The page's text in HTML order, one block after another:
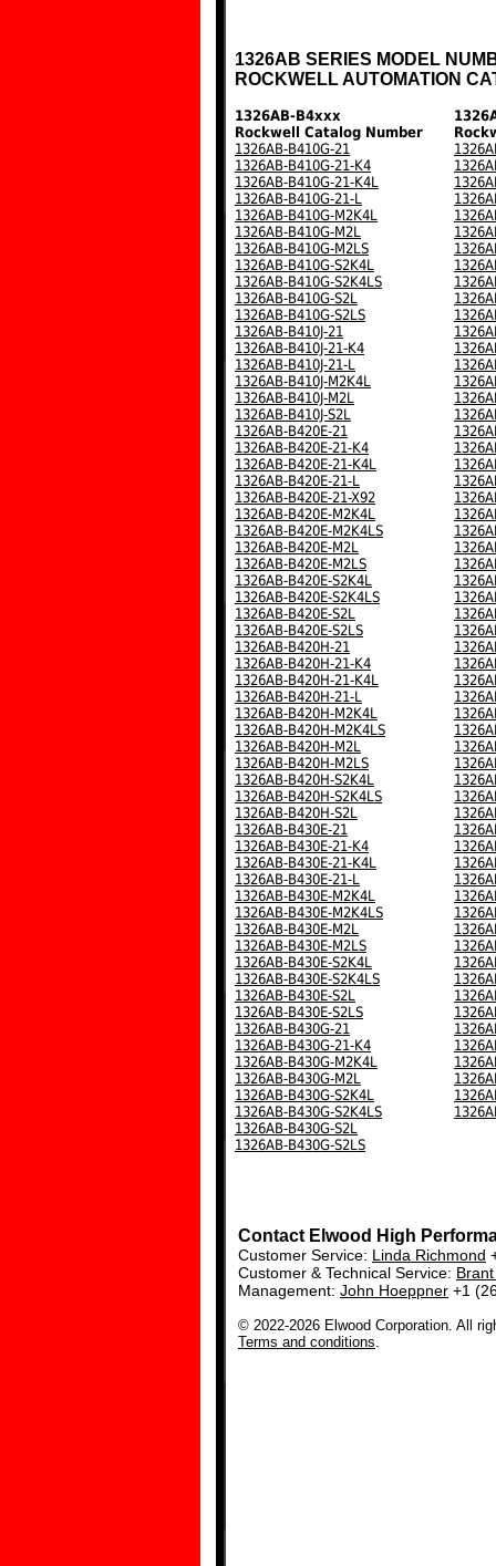
1326AB SERIES MODEL
ROCKWELL AUTOMATION
1326AB-B4xxx
Rockwell Catalog Number
1326AB-B410G-21
1326AB-B410G-21-K4
1326AB-B410G-21-K4L
1326AB-B410G-21-L
1326AB-B410G-M2K4L
1326AB-B410G-M2L
1326AB-B410G-M2LS
1326AB-B410G-S2K4L
1326AB-B410G-S2K4LS
1326AB-B410G-S2L
1326AB-B410G-S2LS
1326AB-B410J-21
1326AB-B410J-21-K4
1326AB-B410J-21-L
1326AB-B410J-M2K4L
1326AB-B410J-M2L
1326AB-B410J-S2L
1326AB-B420E-21
1326AB-B420E-21-K4
1326AB-B420E-21-K4L
1326AB-B420E-21-L
1326AB-B420E-21-X92
1326AB-B420E-M2K4L
1326AB-B420E-M2K4LS
1326AB-B420E-M2L
1326AB-B420E-M2LS
1326AB-B420E-S2K4L
1326AB-B420E-S2K4LS
1326AB-B420E-S2L
1326AB-B420E-S2LS
1326AB-B420H-21
1326AB-B420H-21-K4
1326AB-B420H-21-K4L
1326AB-B420H-21-L
1326AB-B420H-M2K4L
1326AB-B420H-M2K4LS
1326AB-B420H-M2L
1326AB-B420H-M2LS
1326AB-B420H-S2K4L
1326AB-B420H-S2K4LS
1326AB-B420H-S2L
1326AB-B430E-21
1326AB-B430E-21-K4
1326AB-B430E-21-K4L
1326AB-B430E-21-L
1326AB-B430E-M2K4L
1326AB-B430E-M2K4LS
1326AB-B430E-M2L
1326AB-B430E-M2LS
1326AB-B430E-S2K4L
1326AB-B430E-S2K4LS
1326AB-B430E-S2L
1326AB-B430E-S2LS
1326AB-B430G-21
1326AB-B430G-21-K4
1326AB-B430G-M2K4L
1326AB-B430G-M2L
1326AB-B430G-S2K4L
1326AB-B430G-S2K4LS
1326AB-B430G-S2L
1326AB-B430G-S2LS
Contact Elwood High
Customer Service: Linda Richmond
Customer & Technical Service:
Management: John Hoeppner +1
© 2022-2026 Elwood Corporation. All
Terms and conditions.